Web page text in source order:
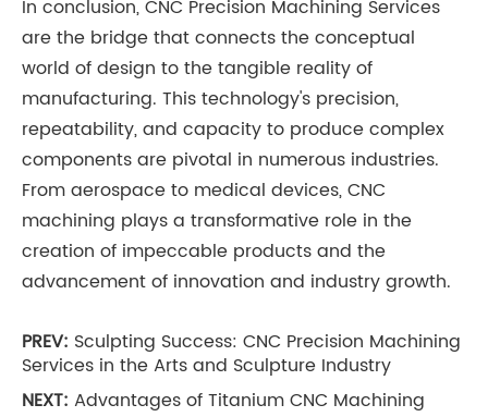
In conclusion, CNC Precision Machining Services
are the bridge that connects the conceptual
world of design to the tangible reality of
manufacturing. This technology's precision,
repeatability, and capacity to produce complex
components are pivotal in numerous industries.
From aerospace to medical devices, CNC
machining plays a transformative role in the
creation of impeccable products and the
advancement of innovation and industry growth.
PREV: Sculpting Success: CNC Precision Machining
Services in the Arts and Sculpture Industry
NEXT: Advantages of Titanium CNC Machining